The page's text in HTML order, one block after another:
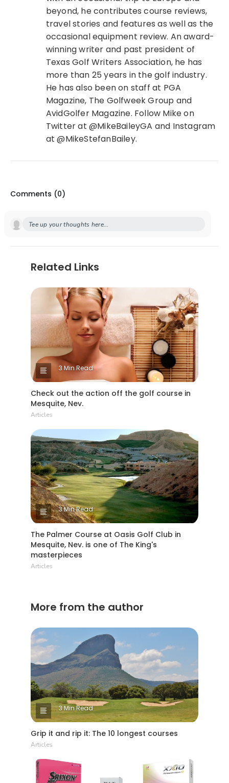
beyond, he contributes course reviews,
travel stories and features as well as the
occasional equipment review. An award-
winning writer and past president of
Texas Golf Writers Association, he has
more than 25 years in the golf industry.
He has also been on staff at PGA
Magazine, The Golfweek Group and
AvidGolfer Magazine. Follow Mike on
Twitter at @MikeBaileyGA and Instagram
at @MikeStefanBailey.
Comments (0)
Tee up your thoughts here...
Related Links
3 Min Read
Check out the action off the golf course in
Mesquite, Nev.
Articles
3 Min Read
The Palmer Course at Oasis Golf Club in
Mesquite, Nev. is one of The King's
masterpieces
Articles
More from the author
3 Min Read
Grip it and rip it: The 10 longest courses
Articles